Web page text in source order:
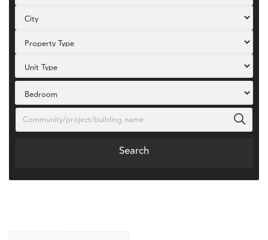
Search